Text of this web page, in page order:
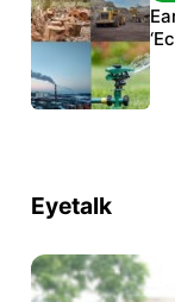
The
six
Eyetalk